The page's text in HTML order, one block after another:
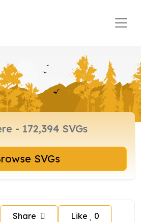
Browse SVGs
Share Like 0